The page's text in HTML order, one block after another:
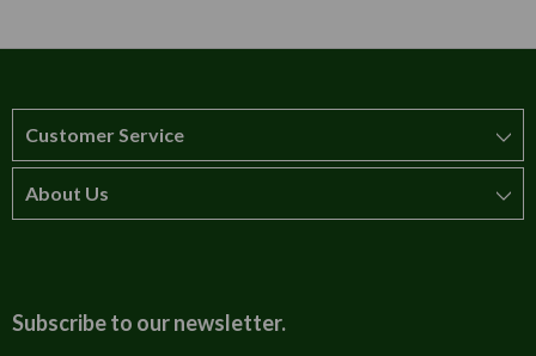
Customer Service
How to order
About Us
Contact us
Subscribe to our newsletter.